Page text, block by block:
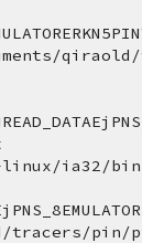
ia32/
tracers/